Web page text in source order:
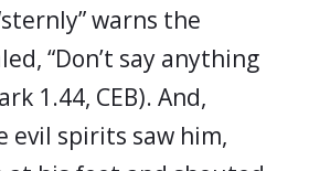
warns the
“Don’t say anything
1.44, CEB). And,
evil spirits saw him,